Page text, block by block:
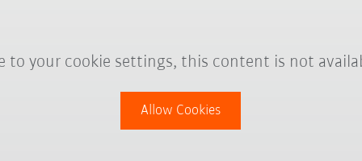
to your cookie settings, this content is not
Allow Cookies